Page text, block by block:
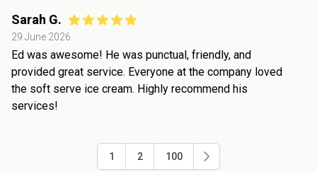
Sarah G.
29 June 2026
Ed was awesome! He was punctual, friendly, and
provided great service. Everyone at the company loved
the soft serve ice cream. Highly recommend his
services!
1 2 100